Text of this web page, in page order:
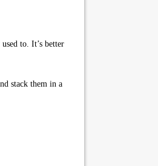
to. It’s better
stack them in a